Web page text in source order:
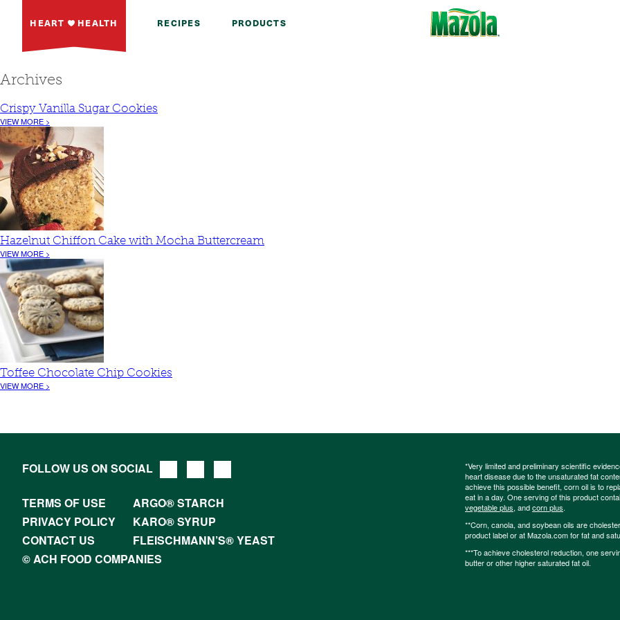
HEART HEALTH RECIPES PRODUCTS
Archives
Crispy Vanilla Sugar Cookies
VIEW MORE >
Hazelnut Chiffon Cake with Mocha Buttercream
VIEW MORE >
Toffee Chocolate Chip Cookies
VIEW MORE >
FOLLOW US ON SOCIAL
TERMS OF USE
ARGO® STARCH
PRIVACY POLICY
KARO® SYRUP
CONTACT US
FLEISCHMANN’S® YEAST
© ACH FOOD COMPANIES
*Very limited and preliminary scientific
heart disease due to the unsaturated fat
achieve this possible benefit, corn oil is to
eat in a day. One serving of this product
vegetable plus, andcorn plus.
**Corn, canola, and soybean oils are
product label or at Mazola.com for fat and
***To achieve cholesterol reduction, one
butter or other higher saturated fat oil.